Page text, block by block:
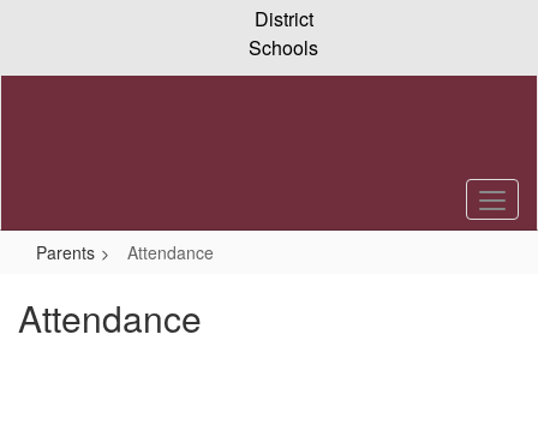
content
District
Schools
Parents Attendance
Attendance